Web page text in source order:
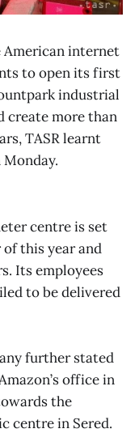
American internet
to open its first
industrial
create more than
TASR learnt
centre is set
this year and
Its employees
to be delivered
further stated
office in
the
centre in Sered.